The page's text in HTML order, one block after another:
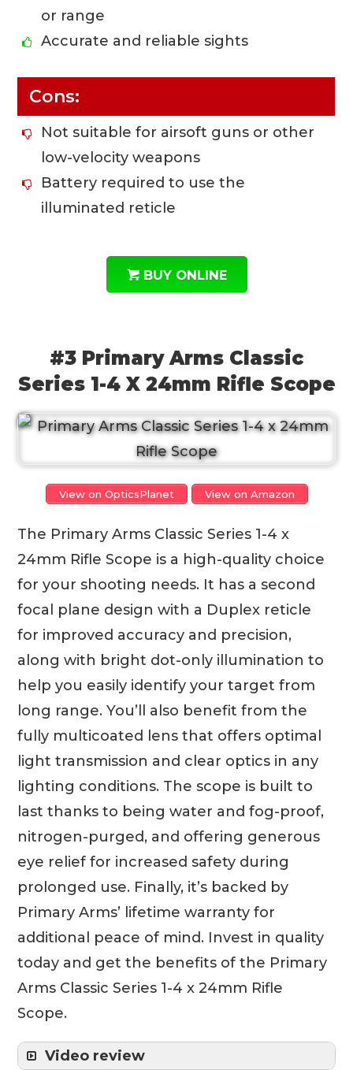
or range
Accurate and reliable sights
Cons:
Not suitable for airsoft guns or other
low-velocity weapons
Battery required to use the
illuminated reticle
BUY ONLINE
#3 Primary Arms Classic
Series 1-4 X 24mm Rifle Scope
View on OpticsPlanet View on Amazon
The Primary Arms Classic Series 1-4 x
24mm Rifle Scope is a high-quality choice
for your shooting needs. It has a second
focal plane design with a Duplex reticle
for improved accuracy and precision,
along with bright dot-only illumination to
help you easily identify your target from
long range. You’ll also benefit from the
fully multicoated lens that offers optimal
light transmission and clear optics in any
lighting conditions. The scope is built to
last thanks to being water and fog-proof,
nitrogen-purged, and offering generous
eye relief for increased safety during
prolonged use. Finally, it’s backed by
Primary Arms’ lifetime warranty for
additional peace of mind. Invest in quality
today and get the benefits of the Primary
Arms Classic Series 1-4 x 24mm Rifle
Scope.
Video review